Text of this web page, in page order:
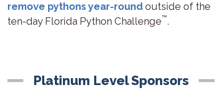
remove pythons year-round outside of the
ten-day Florida Python Challenge™.
Platinum Level Sponsors